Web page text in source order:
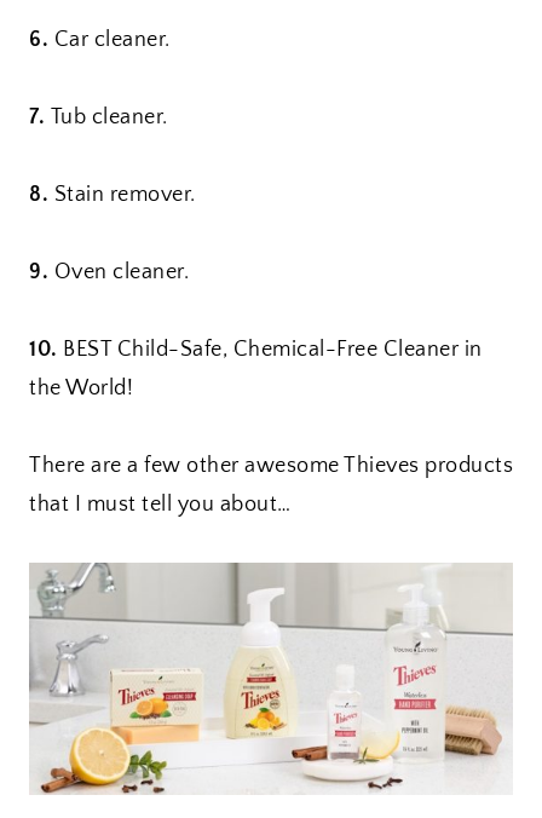
6. Car cleaner.
7. Tub cleaner.
8. Stain remover.
9. Oven cleaner.
10. BEST Child-Safe, Chemical-Free Cleaner in
the World!
There are a few other awesome Thieves products
that I must tell you about…